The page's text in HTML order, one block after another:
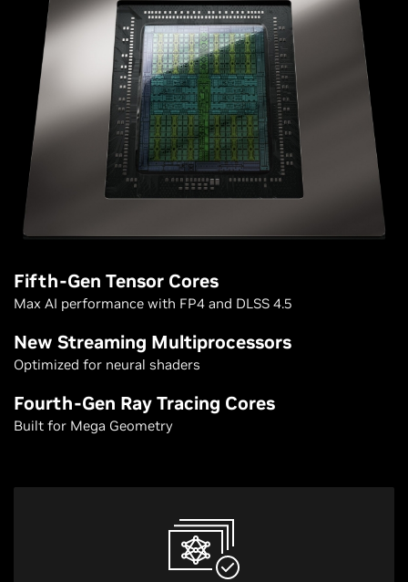
Fifth-Gen Tensor Cores
Max AI performance with FP4 and DLSS 4.5
New Streaming Multiprocessors
Optimized for neural shaders
Fourth-Gen Ray Tracing Cores
Built for Mega Geometry